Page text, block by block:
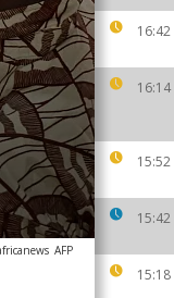
16:42
16:14
15:52
15:42
15:18
AFP